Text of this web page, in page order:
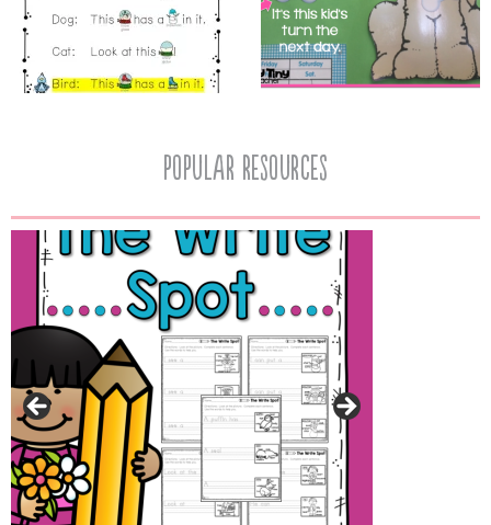
popular resources